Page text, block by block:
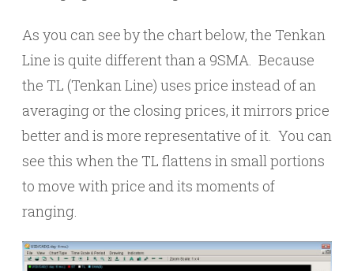
As you can see by the chart below, the Tenkan
Line is quite different than a 9SMA. Because
the TL (Tenkan Line) uses price instead of an
averaging or the closing prices, it mirrors price
better and is more representative of it. You can
see this when the TL flattens in small portions
to move with price and its moments of
ranging.